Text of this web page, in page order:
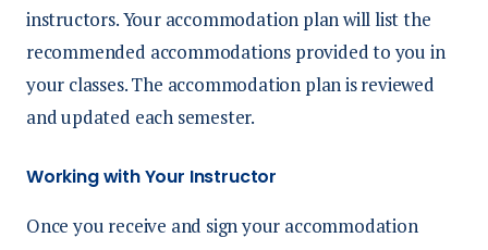
instructors.Your accommodation plan will list the
recommended accommodations provided to you in
your classes.The accommodation plan is reviewed
and updated each semester.
Working with Your Instructor
Once you receive and sign your accommodation